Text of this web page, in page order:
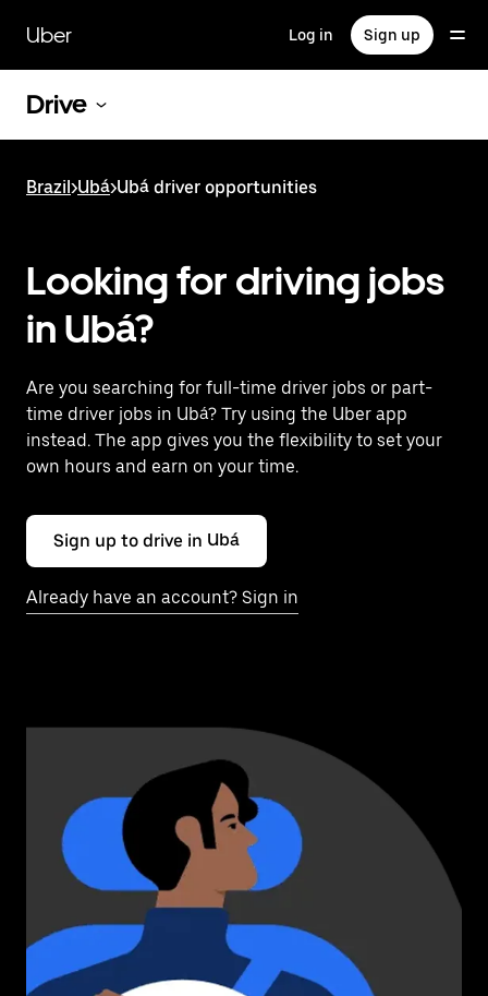
main
content
Uber Log in Sign up
Drive
Brazil>Ubá>Ubá driver opportunities
Looking for driving jobs
in Ubá?
Are you searching for full-time driver jobs or part-
time driver jobs in Ubá? Try using the Uber app
instead. The app gives you the flexibility to set your
own hours and earn on your time.
Sign up to drive in Ubá
Already have an account? Sign in